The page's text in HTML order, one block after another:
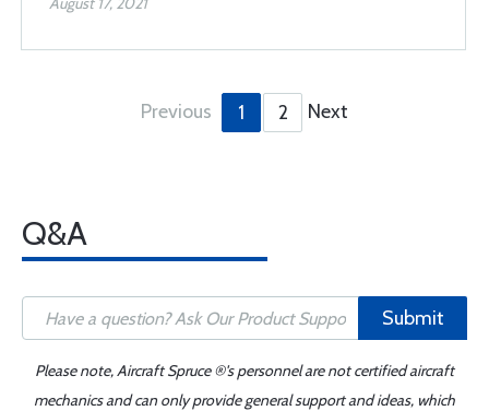
Previous 1 2 Next
Q&A
Submit
Please note, Aircraft Spruce ®'s personnel are not certified aircraft
mechanics and can only provide general support and ideas, which